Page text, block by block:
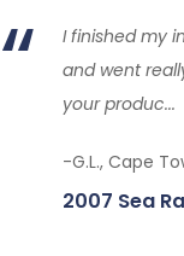
I finished my
and went
your produc...
-G.L., Cape
2007 Sea